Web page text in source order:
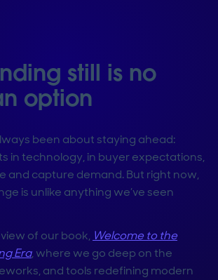
still is no
option
been about staying ahead:
in technology, in buyer expectations,
and capture demand. But right now,
is unlike anything we’ve seen
of our book, Welcome to the
Era, where we go deep on the
and tools redefining modern